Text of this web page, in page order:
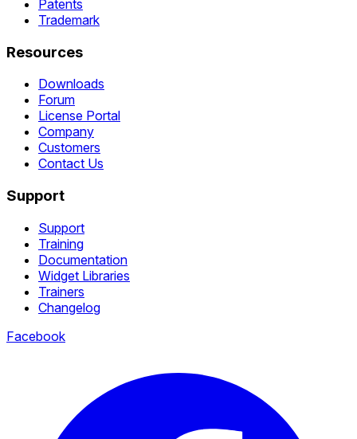
Patents
Trademark
Resources
Downloads
Forum
License Portal
Company
Customers
Contact Us
Support
Support
Training
Documentation
Widget Libraries
Trainers
Changelog
Facebook